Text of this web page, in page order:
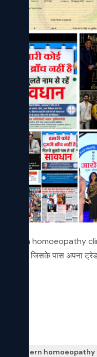
homoeopathy
दे रहे हैं, जिसके पास अपना
modern